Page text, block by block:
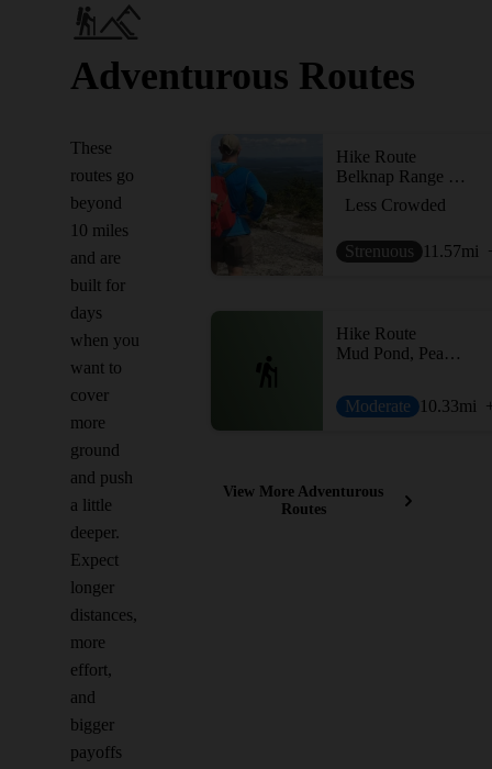
Adventurous Routes
These
routes go
beyond
10 miles
and are
built for
days
when you
want to
cover
more
ground
and push
a little
deeper.
Expect
longer
distances,
more
effort,
and
bigger
payoffs
Hike Route
Belknap Range Trail
Less Crowded
Strenuous 11.57mi
Hike Route
Mud Pond, Peaked Hill Pond, and Heath Pond Loop
Moderate 10.33mi
View More Adventurous
Routes